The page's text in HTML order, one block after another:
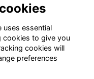
has not yet
uses essential
cookies to give you
cookies will
preferences